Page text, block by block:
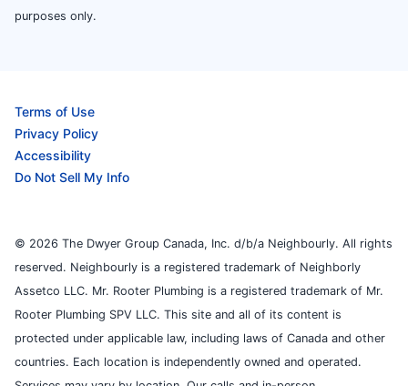
purposes only.
Terms of Use
Privacy Policy
Accessibility
Do Not Sell My Info
© 2026 The Dwyer Group Canada, Inc. d/b/a Neighbourly. All rights
reserved. Neighbourly is a registered trademark of Neighborly
Assetco LLC. Mr. Rooter Plumbing is a registered trademark of Mr.
Rooter Plumbing SPV LLC. This site and all of its content is
protected under applicable law, including laws of Canada and other
countries. Each location is independently owned and operated.